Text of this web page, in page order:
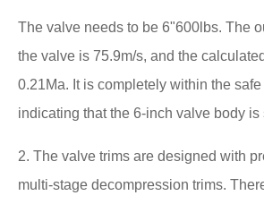
The valve needs to be 6"600lbs. The
the valve is 75.9m/s, and the
0.21Ma. It is completely within the
indicating that the 6-inch valve body
2. The valve trims are designed with
multi-stage decompression trims.